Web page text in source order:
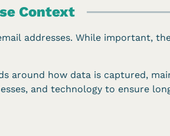
Context
addresses. While important,
around how data is captured,
and technology to ensure